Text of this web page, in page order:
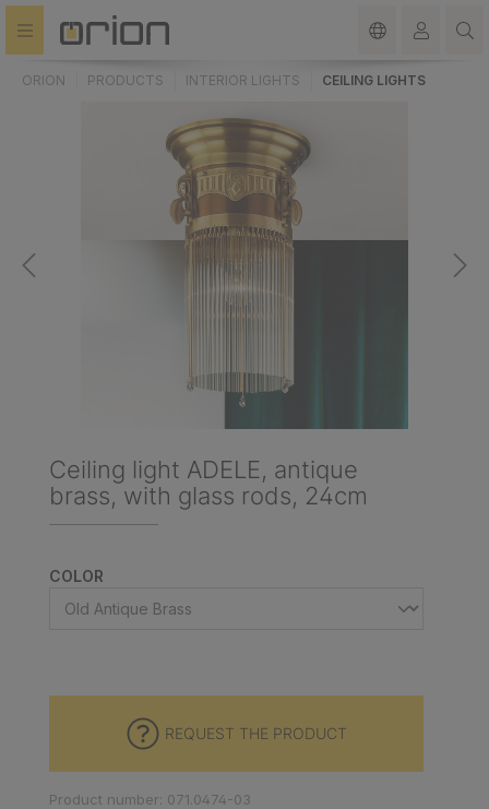
content
ORION PRODUCTS INTERIOR LIGHTS CEILING LIGHTS
Ceiling light ADELE, antique
brass, with glass rods, 24cm
SELECT
COLOR
REQUEST THE PRODUCT
Product number: 071.0474-03